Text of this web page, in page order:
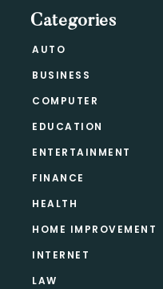
Categories
AUTO
BUSINESS
COMPUTER
EDUCATION
ENTERTAINMENT
FINANCE
HEALTH
HOME IMPROVEMENT
INTERNET
LAW